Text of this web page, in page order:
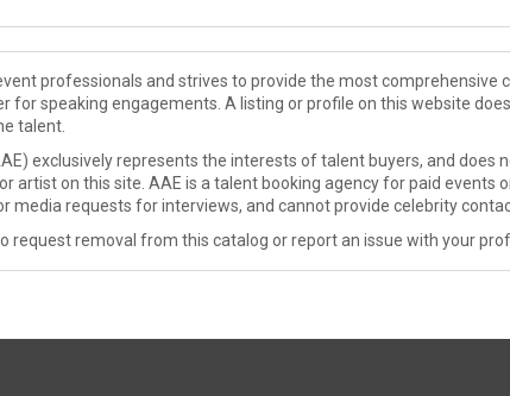
professionals and strives to provide the most comprehensive
for speaking engagements. A listing or profile on this website
talent.
exclusively represents the interests of talent buyers, and does
artist on this site. AAE is a talent booking agency for paid events
media requests for interviews, and cannot provide celebrity
request removal from this catalog or report an issue with your